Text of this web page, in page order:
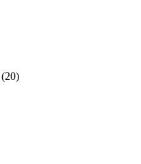
(20)